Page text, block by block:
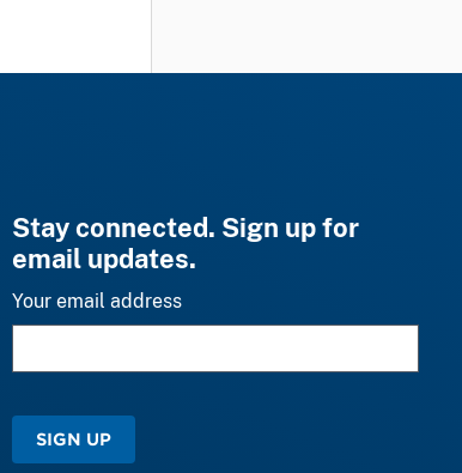
Stay connected. Sign up for
email updates.
Your email address
SIGN UP